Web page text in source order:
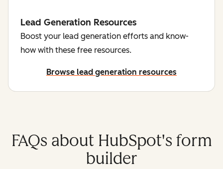
Lead Generation Resources
Boost your lead generation efforts and know-
how with these free resources.
Browse lead generation resources
FAQs about HubSpot's form
builder